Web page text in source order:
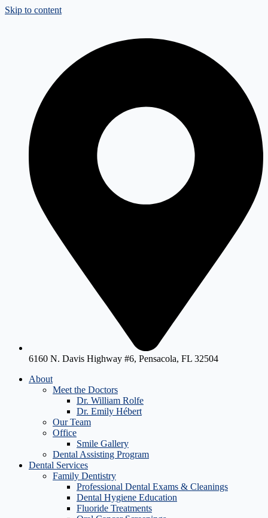
Skip to content
6160 N. Davis Highway #6, Pensacola, FL 32504
About
Meet the Doctors
Dr. William Rolfe
Dr. Emily Hébert
Our Team
Office
Smile Gallery
Dental Assisting Program
Dental Services
Family Dentistry
Professional Dental Exams & Cleanings
Dental Hygiene Education
Fluoride Treatments